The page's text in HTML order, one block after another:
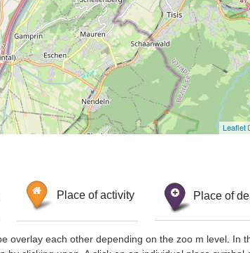
Leaflet
Place of activity Place of
overlay each other depending on the zoo m level. In